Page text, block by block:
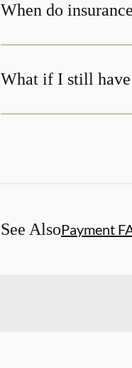
When do
What if I still have
See AlsoPayment